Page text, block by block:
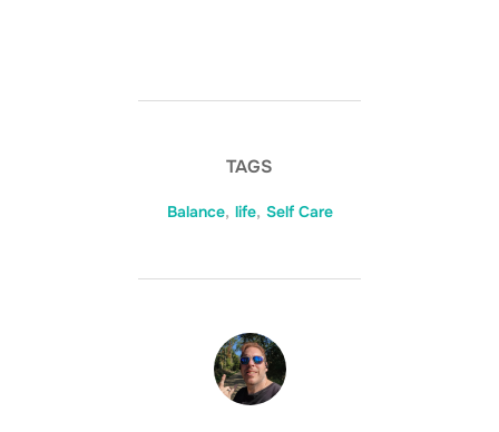
TAGS
Balance, life, Self Care
POST AUTHOR